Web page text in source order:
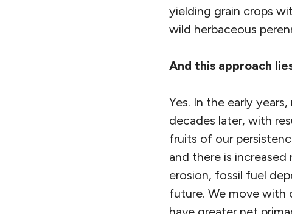
yielding grain crops
wild herbaceous
And this approach
Yes. In the early
decades later, with
fruits of our
and there is
erosion, fossil fuel
future. We move with